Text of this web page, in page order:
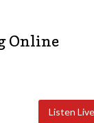
Online
Listen